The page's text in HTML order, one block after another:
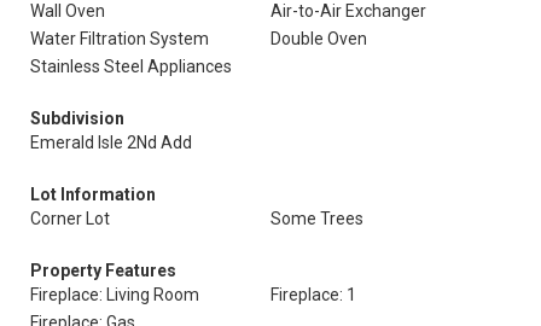
Wall Oven
Air-to-Air Exchanger
Water Filtration System
Double Oven
Stainless Steel Appliances
Subdivision
Emerald Isle 2Nd Add
Lot Information
Corner Lot
Some Trees
Property Features
Fireplace: Living Room
Fireplace: 1